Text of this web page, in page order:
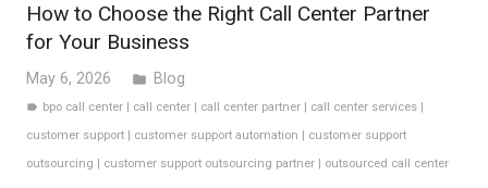
How to Choose the Right Call Center Partner
for Your Business
May 6, 2026 folder Blog
label bpo call center call center call center partner call center services
customer support
customer support automation
customer support
outsourcing
customer support outsourcing partner outsourced call center